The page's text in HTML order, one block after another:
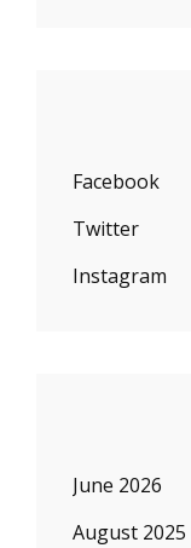
Facebook
Twitter
Instagram
June 2026
August 2025